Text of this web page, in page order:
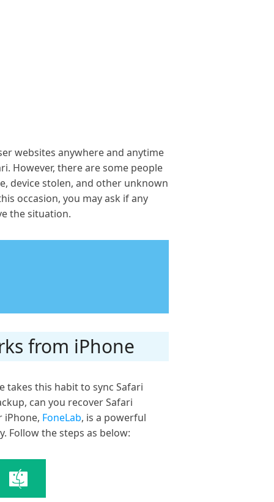
websites anywhere and anytime
However, there are some people
device stolen, and other unknown
occasion, you may ask if any
the situation.
from iPhone
takes this habit to sync Safari
can you recover Safari
iPhone, FoneLab, is a powerful
Follow the steps as below: